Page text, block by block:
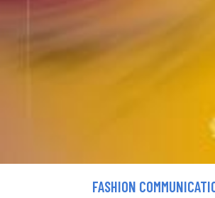
FASHION